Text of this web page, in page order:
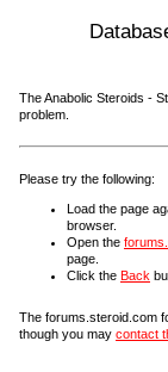
The Anabolic Steroids -
problem.
Please try the following:
Load the page
browser.
Open the
page.
Click the Back
The forums.steroid.com
though you may contact